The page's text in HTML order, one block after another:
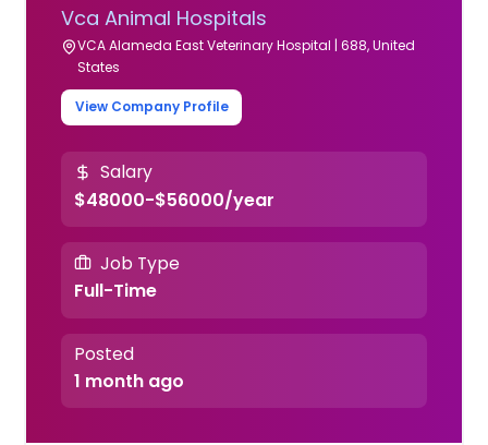
Vca Animal Hospitals
VCA Alameda East Veterinary Hospital | 688, United
States
View Company Profile
Salary
$48000-$56000/year
Job Type
Full-Time
Posted
1 month ago